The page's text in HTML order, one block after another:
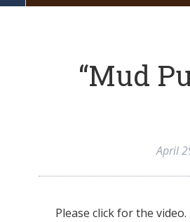
“Mud
April
Please click for the video.